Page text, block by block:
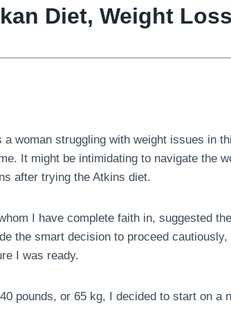
Diet, Weight
a woman struggling with weight issues in
It might be intimidating to navigate the
after trying the Atkins diet.
I have complete faith in, suggested
the smart decision to proceed
I was ready.
pounds, or 65 kg, I decided to start on a